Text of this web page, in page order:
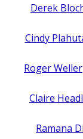
Derek
Cindy
Roger Weller
Claire
Ramana